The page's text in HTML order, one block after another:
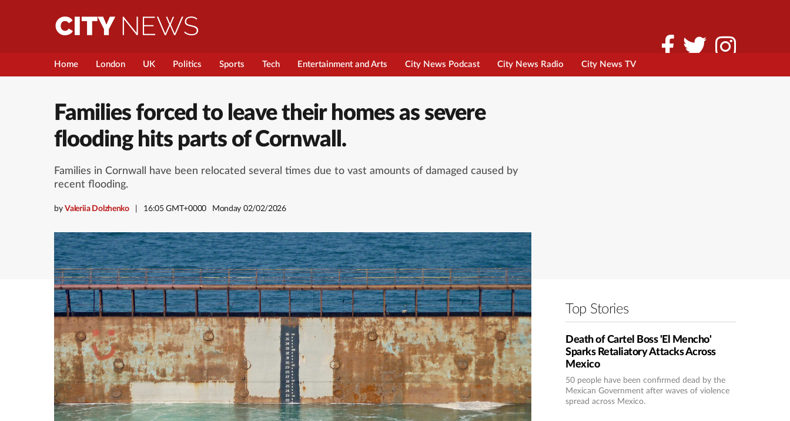
Home London UK Politics Sports Tech Entertainment and Arts City News Podcast City News Radio City News TV
Families forced to leave their homes as severe
flooding hits parts of Cornwall.
Families in Cornwall have been relocated several times due to vast amounts of damaged caused by
recent flooding.
byValeriia Dolzhenko 16:05 GMT+0000 Monday 02/02/2026
Top Stories
Death of Cartel Boss 'El Mencho'
Sparks Retaliatory Attacks Across
Mexico
50 people have been confirmed dead by the
Mexican Government after waves of violence
spread across Mexico.